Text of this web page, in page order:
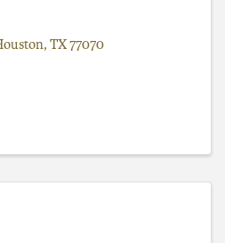
, TX77070